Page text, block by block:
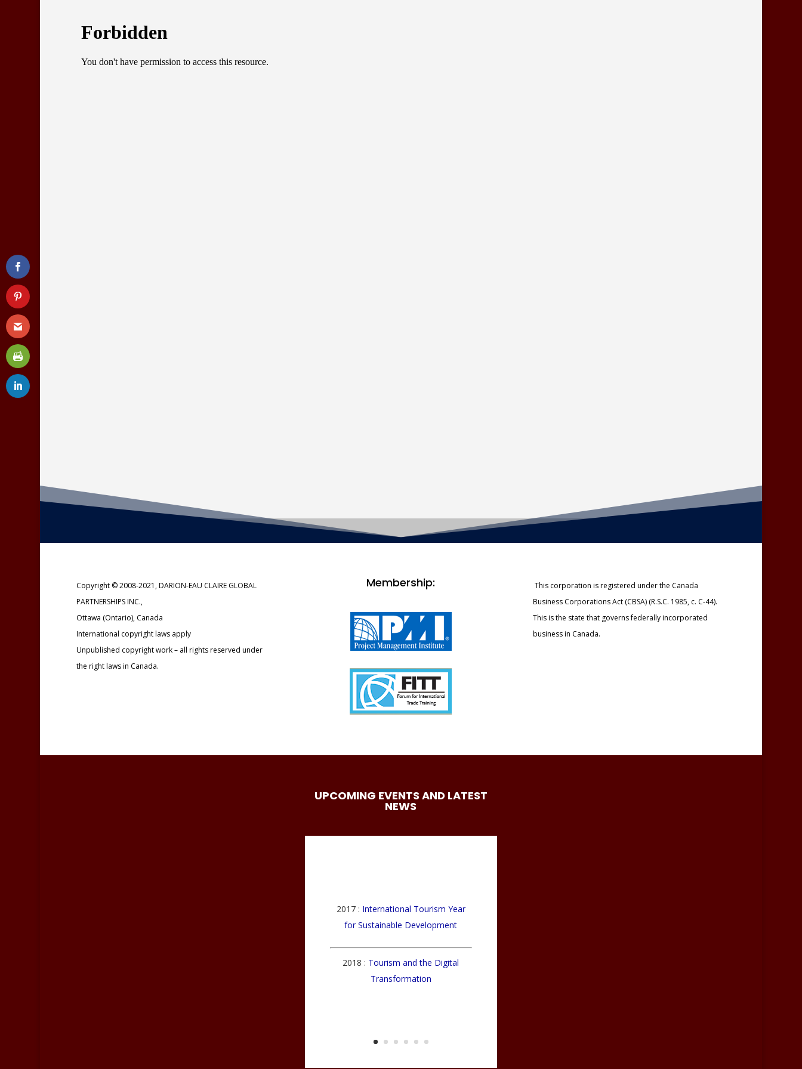
Copyright © 2008-2021, DARION-EAU CLAIRE GLOBAL
PARTNERSHIPS INC.,
Ottawa (Ontario), Canada
International copyright laws apply
Unpublished copyright work – all rights reserved under
the right laws in Canada.
Membership:
This corporation is registered under the Canada
Business Corporations Act (CBSA) (R.S.C. 1985, c. C-44).
This is the state that governs federally incorporated
business in Canada.
UPCOMING EVENTS AND LATEST
NEWS
2017 : International Tourism Year
for Sustainable Development
2018 : Tourism and the Digital
Transformation